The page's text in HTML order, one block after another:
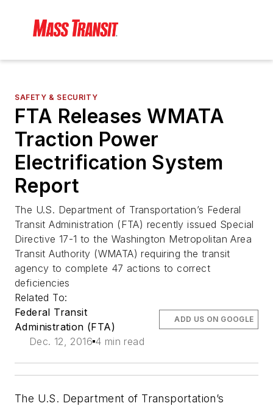
SAFETY & SECURITY
FTA Releases WMATA
Traction Power
Electrification System
Report
The U.S. Department of Transportation’s Federal
Transit Administration (FTA) recently issued Special
Directive 17-1 to the Washington Metropolitan Area
Transit Authority (WMATA) requiring the transit
agency to complete 47 actions to correct
deficiencies
Related To:
Federal Transit
Administration (FTA)
Dec. 12, 2016 4 min read
ADD US ON GOOGLE
The U.S. Department of Transportation’s